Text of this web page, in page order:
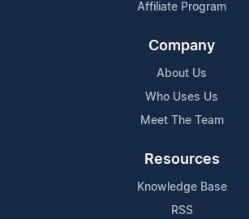
Affiliate Program
Company
About Us
Who Uses Us
Meet The Team
Resources
Knowledge Base
RSS